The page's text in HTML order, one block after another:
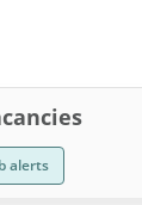
alerts